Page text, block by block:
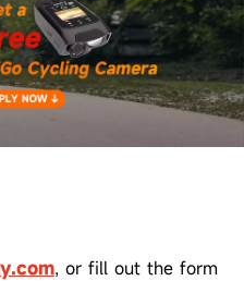
, or fill out the form